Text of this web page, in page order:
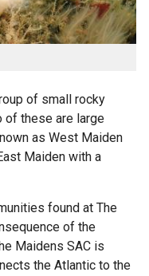
of small rocky
of these are large
as West Maiden
Maiden with a
found at The
of the
Maidens SAC is
the Atlantic to the